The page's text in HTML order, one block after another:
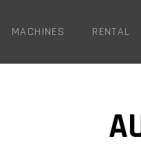
MACHINES RENTAL